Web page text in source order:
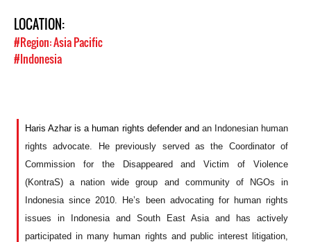
LOCATION:
#Region: Asia Pacific
#Indonesia
Haris Azhar is a human rights defender and an Indonesian human
rights advocate. Hepreviously served asthe Coordinator of
Commission for the Disappeared and Victim of Violence
(KontraS) a nation wide group and community of NGOs in
Indonesia since 2010.
He’s been advocating for human rights
issues in Indonesia and South East Asia and has actively
participated in many human rights and public interest litigation,